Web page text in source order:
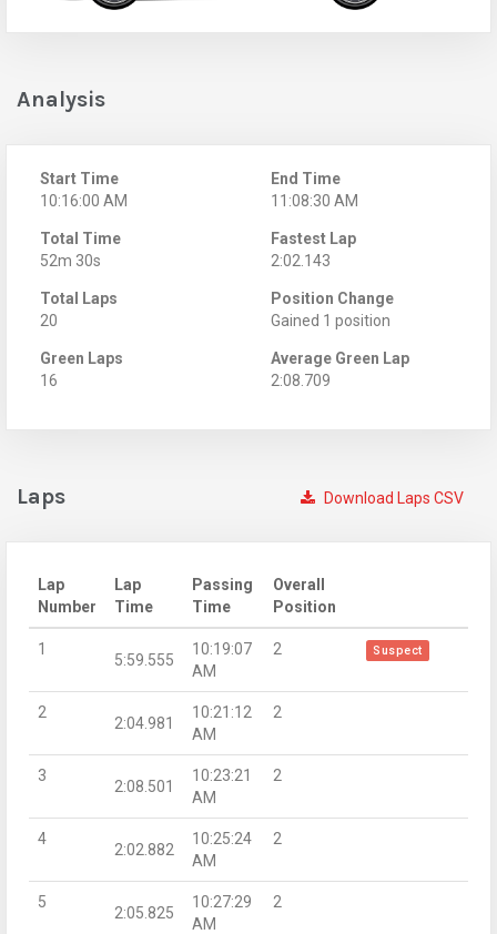
Analysis
Start Time
10:16:00 AM
End Time
11:08:30 AM
Total Time
52m 30s
Fastest Lap
2:02.143
Total Laps
20
Position Change
Gained 1 position
Green Laps
16
Average Green Lap
2:08.709
Download Laps CSV
Laps
Lap
Number
Lap
Time
Passing
Time
Overall
Position
1
5:59.555
10:19:07
AM
2 Suspect
2
2:04.981
10:21:12
AM
2
3
2:08.501
10:23:21
AM
2
4
2:02.882
10:25:24
AM
2
5
2:05.825
10:27:29
AM
2